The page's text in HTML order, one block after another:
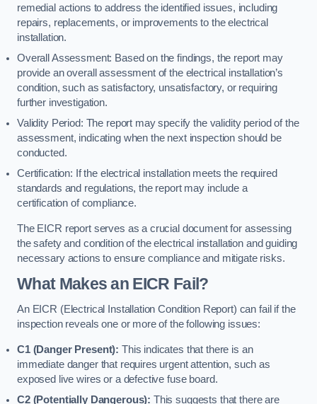
remedial actions to address the identified issues, including
repairs, replacements, or improvements to the electrical
installation.
Overall Assessment: Based on the findings, the report may
provide an overall assessment of the electrical installation’s
condition, such as satisfactory, unsatisfactory, or requiring
further investigation.
Validity Period: The report may specify the validity period of the
assessment, indicating when the next inspection should be
conducted.
Certification: If the electrical installation meets the required
standards and regulations, the report may include a
certification of compliance.
The EICR report serves as a crucial document for assessing
the safety and condition of the electrical installation and guiding
necessary actions to ensure compliance and mitigate risks.
What Makes an EICR Fail?
An EICR (Electrical Installation Condition Report) can fail if the
inspection reveals one or more of the following issues:
C1 (Danger Present): This indicates that there is an
immediate danger that requires urgent attention, such as
exposed live wires or a defective fuse board.
C2 (Potentially Dangerous): This suggests that there are